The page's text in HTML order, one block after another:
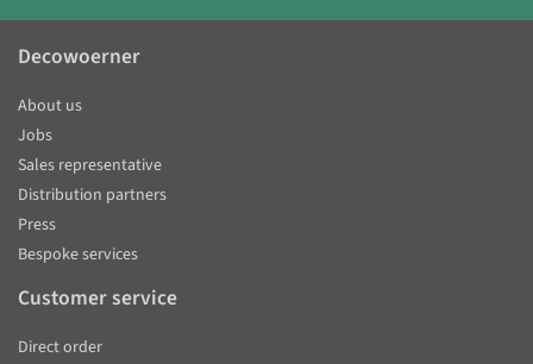
Decowoerner
About us
Jobs
Sales representative
Distribution partners
Press
Bespoke services
Customer service
Direct order